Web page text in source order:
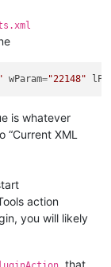
wParam="22148"
is whatever
XML
action
you will likely
, that